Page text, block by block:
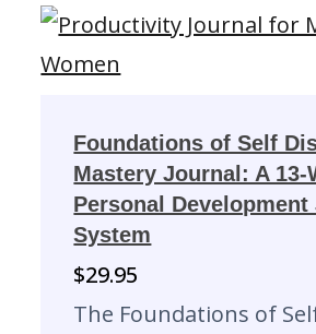
Foundations of Self
Mastery Journal: A 13-
Personal Development
System
$29.95
The Foundations of